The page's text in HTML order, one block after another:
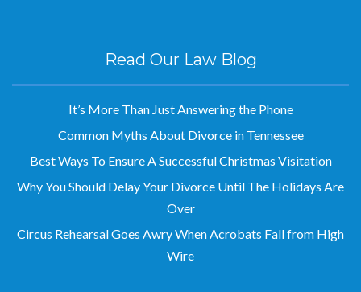
Read Our Law Blog
It’s More Than Just Answering the Phone
Common Myths About Divorce in Tennessee
Best Ways To Ensure A Successful Christmas Visitation
Why You Should Delay Your Divorce Until The Holidays Are
Over
Circus Rehearsal Goes Awry When Acrobats Fall from High
Wire